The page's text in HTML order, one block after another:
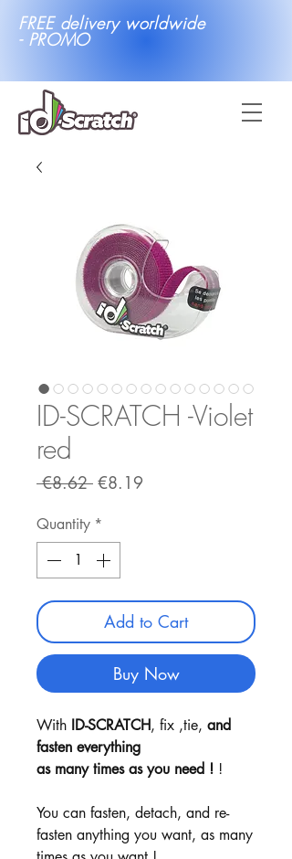
FREE delivery worldwide
- PROMO
ID-SCRATCH -Violet
red
€8.62 Regular
€8.19
Quantity *
Add to Cart
Buy Now
With ID-SCRATCH, fix ,tie, and
fasten everything
as many times as you need ! !
You can fasten, detach, and re-
fasten anything you want, as many